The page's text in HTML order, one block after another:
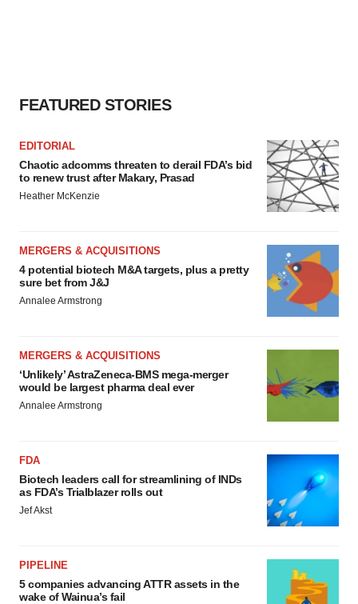
FEATURED STORIES
EDITORIAL
Chaotic adcomms threaten to derail FDA’s bid
to renew trust after Makary, Prasad
Heather McKenzie
MERGERS & ACQUISITIONS
4 potential biotech M&A targets, plus a pretty
sure bet from J&J
Annalee Armstrong
MERGERS & ACQUISITIONS
‘Unlikely’ AstraZeneca-BMS mega-merger
would be largest pharma deal ever
Annalee Armstrong
FDA
Biotech leaders call for streamlining of INDs
as FDA’s Trialblazer rolls out
Jef Akst
PIPELINE
5 companies advancing ATTR assets in the
wake of Wainua’s fail